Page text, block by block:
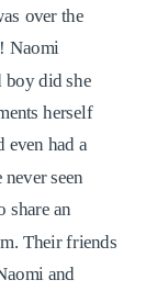
over the
Naomi
boy did she
herself
even had a
seen
share an
Their friends
and